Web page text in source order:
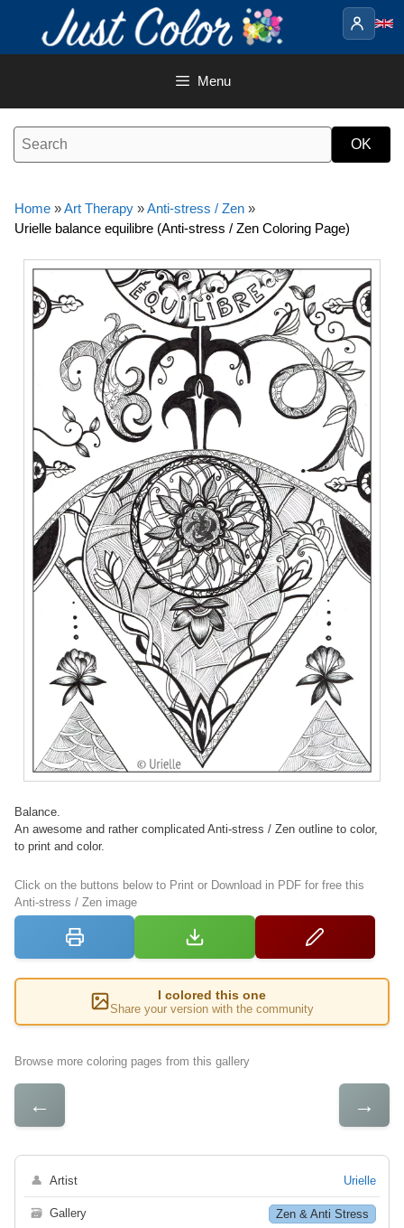
content
Menu
Home »Art Therapy »Anti-stress / Zen »
Urielle balance equilibre (Anti-stress / Zen Coloring Page)
Balance.
An awesome and rather complicated Anti-stress / Zen outline to color,
to print and color.
Click on the buttons below to Print or Download in PDF for free this
Anti-stress / Zen image
I colored this one
Share your version with the community
Browse more coloring pages from this gallery
← →
👤 Artist Urielle
🗃 Gallery Zen & Anti Stress